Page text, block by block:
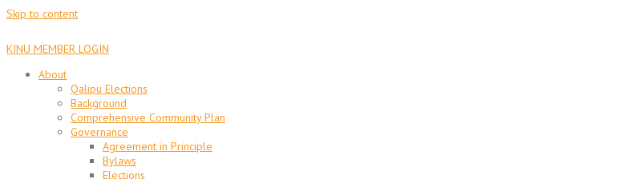
Skip to content
KINU MEMBER LOGIN
About
Qalipu Elections
Background
Comprehensive Community Plan
Governance
Agreement in Principle
Bylaws
Elections